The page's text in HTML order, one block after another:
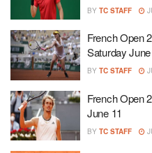
BY TC STAFF
French Open
Saturday
BY TC STAFF
French Open
June 11
BY TC STAFF